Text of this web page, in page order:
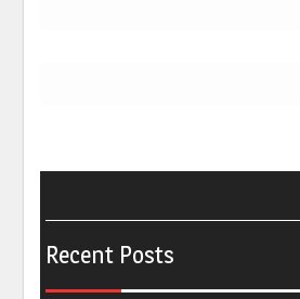
Recent Posts